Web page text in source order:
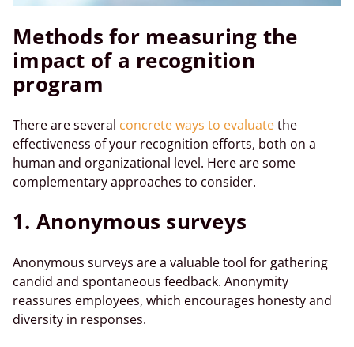
Methods for measuring the
impact of a recognition
program
There are several concrete ways to evaluatethe
effectiveness of your recognition efforts, both on a
human and organizational level. Here are some
complementary approaches to consider.
1. Anonymous surveys
Anonymous surveys are a valuable tool for gathering
candid and spontaneous feedback. Anonymity
reassures employees, which encourages honesty and
diversity in responses.